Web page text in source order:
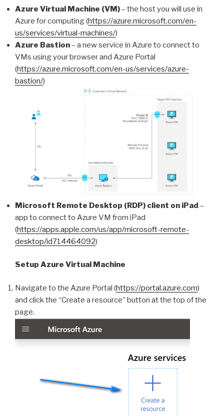
Azure Virtual Machine (VM)– the host you will use in
Azure for computing (https://azure.microsoft.com/en-
us/services/virtual-machines/)
Azure Bastion– a new service in Azure to connect to
VMs using your browser and Azure Portal
(https://azure.microsoft.com/en-us/services/azure-
bastion/)
Microsoft Remote Desktop (RDP) client on iPad –
app to connect to Azure VM from iPad
(https://apps.apple.com/us/app/microsoft-remote-
desktop/id714464092)
Setup Azure Virtual Machine
Navigate to the Azure Portal (https://portal.azure.com)
and click the “Create a resource” button at the top of the
page.